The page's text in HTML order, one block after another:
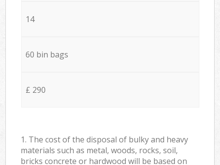
14
60 bin bags
£ 290
1. The cost of the disposal of bulky and heavy
materials such as metal, woods, rocks, soil,
bricks concrete or hardwood will be based on